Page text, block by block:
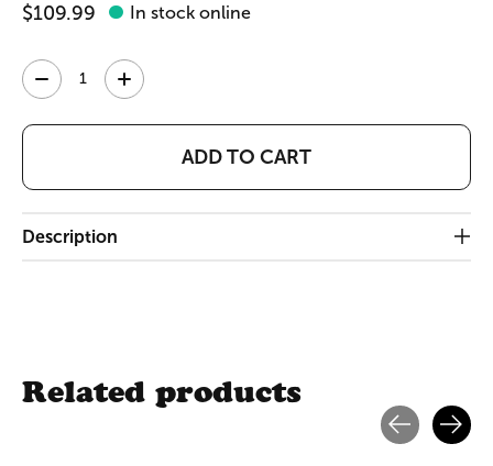
$109.99 In stock online
ADD TO CART
Quantity:
Description
Related products